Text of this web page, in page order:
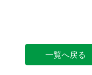
一覧へ戻る